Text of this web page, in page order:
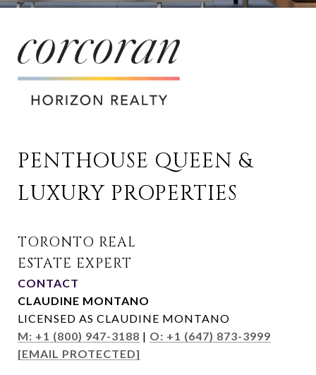
PENTHOUSE QUEEN &
LUXURY PROPERTIES
CONTACT
CLAUDINE MONTANO
LICENSED AS CLAUDINE MONTANO
M: +1 (800) 947-3188 | O: +1 (647) 873-3999
[EMAIL PROTECTED]